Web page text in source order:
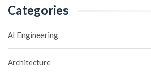
Categories
AI Engineering
Architecture